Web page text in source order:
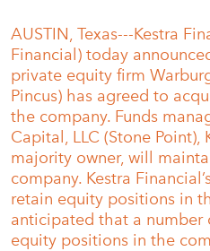
AUSTIN, Texas---Kestra
Financial) today
private equity firm
Pincus) has agreed to
the company. Funds
Capital, LLC (Stone Point),
majority owner, will
company. Kestra
retain equity positions in
anticipated that a number
equity positions in the